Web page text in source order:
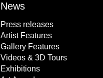
News
Press releases
Artist Features
Gallery Features
Videos & 3D Tours
Exhibitions